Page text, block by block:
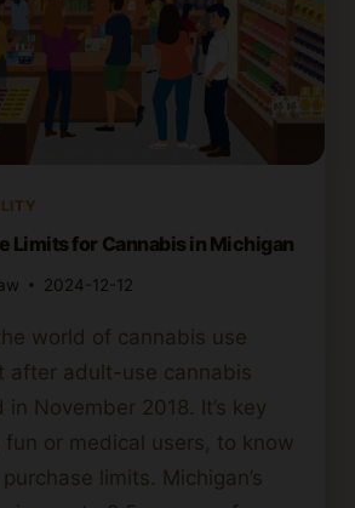
Limits for Cannabis in Michigan
2024-12-12
world of cannabis use
after adult-use cannabis
November 2018. It’s key
fun or medical users, to know
limits. Michigan’s